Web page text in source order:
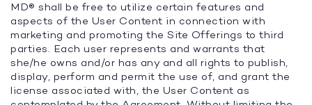
MD® shall be free to utilize certain features and
aspects of the User Content in connection with
marketing and promoting the Site Offerings to third
parties. Each user represents and warrants that
she/he owns and/or has any and all rights to publish,
display, perform and permit the use of, and grant the
license associated with, the User Content as